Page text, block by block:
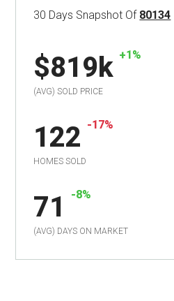
30 Days Snapshot Of 80134
$819k +1%
(AVG) SOLD PRICE
122 -17%
HOMES SOLD
71 -8%
(AVG) DAYS ON MARKET